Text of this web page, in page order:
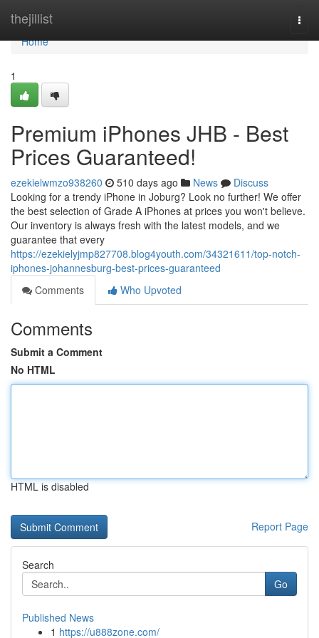
thejillist
Home
Home
1
Premium iPhones JHB - Best
Prices Guaranteed!
ezekielwmzo938260 510 days ago News
Discuss
Looking for a trendy iPhone in Joburg? Look no further! We offer
the best selection of Grade A iPhones at prices you won't believe.
Our inventory is always fresh with the latest models, and we
guarantee that every
https://ezekielyjmp827708.blog4youth.com/34321611/top-notch-
iphones-johannesburg-best-prices-guaranteed
Comments
Who Upvoted
Comments
Submit a Comment
No HTML
HTML is disabled
Report Page
Search
Go
Published News
1 https://u888zone.com/